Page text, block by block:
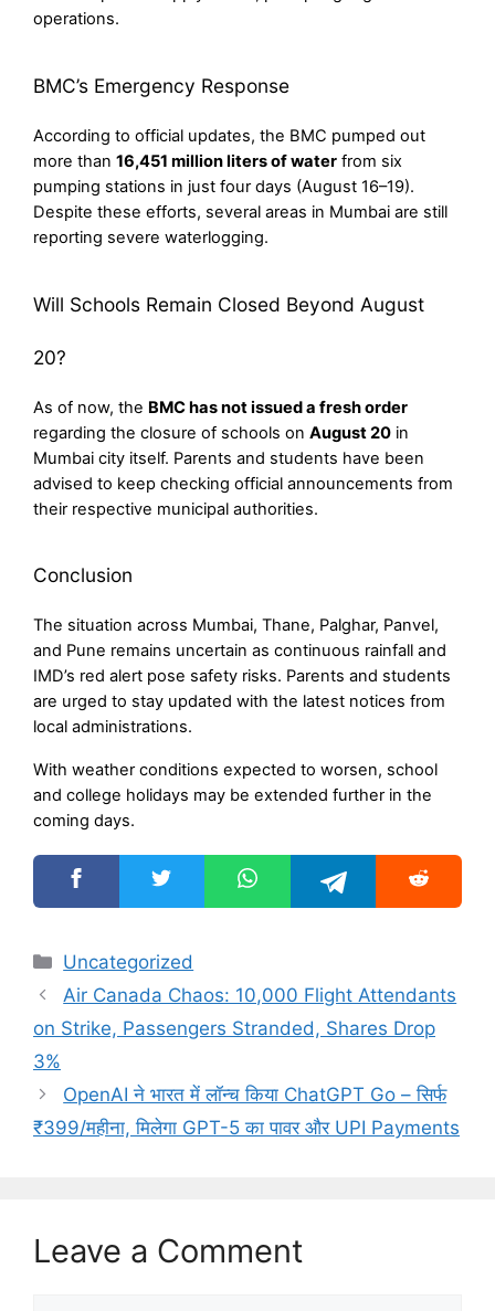
operations.
BMC’s Emergency Response
According to official updates, the BMC pumped out
more than 16,451 million liters of water from six
pumping stations in just four days (August 16–19).
Despite these efforts, several areas in Mumbai are still
reporting severe waterlogging.
Will Schools Remain Closed Beyond August
20?
As of now, the BMC has not issued a fresh order
regarding the closure of schools on August 20 in
Mumbai city itself. Parents and students have been
advised to keep checking official announcements from
their respective municipal authorities.
Conclusion
The situation across Mumbai, Thane, Palghar, Panvel,
and Pune remains uncertain as continuous rainfall and
IMD’s red alert pose safety risks. Parents and students
are urged to stay updated with the latest notices from
local administrations.
With weather conditions expected to worsen, school
and college holidays may be extended further in the
coming days.
Categories
Uncategorized
Air Canada Chaos: 10,000 Flight Attendants
on Strike, Passengers Stranded, Shares Drop
3%
OpenAI ने भारत में लॉन्च किया ChatGPT Go – सिर्फ
₹399/महीना, मिलेगा GPT-5 का पावर और UPI Payments
Leave a Comment